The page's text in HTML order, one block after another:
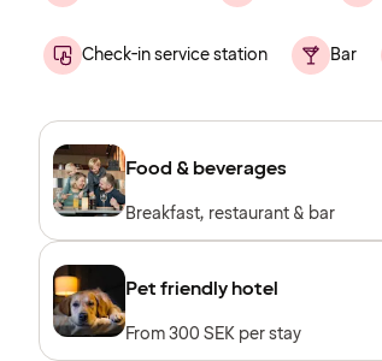
Check-in service station Bar
Food & beverages
Breakfast, restaurant & bar
Pet friendly hotel
From 300 SEK per stay